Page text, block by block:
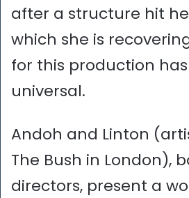
after a structure hit
which she is
for this production
universal.
Andoh and Linton
The Bush in London),
directors, present a